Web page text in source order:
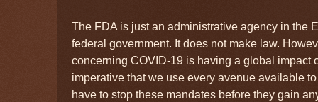
The FDA is just an administrative agency in the
federal government. It does not make law.
concerning COVID-19 is having a global impact
imperative that we use every avenue available
have to stop these mandates before they gain